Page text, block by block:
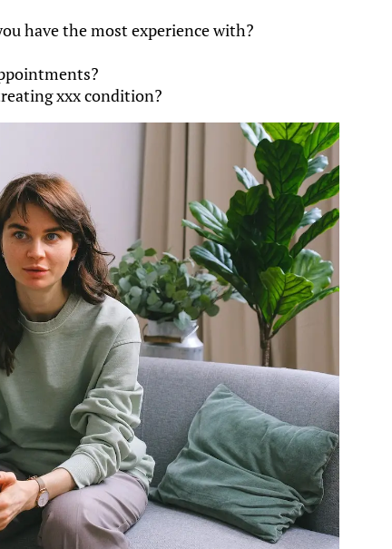
have the most experience with?
xxx condition?